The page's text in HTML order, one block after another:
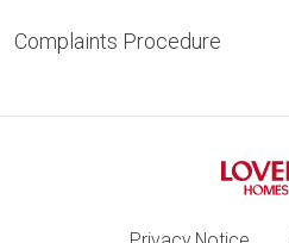
Complaints Procedure